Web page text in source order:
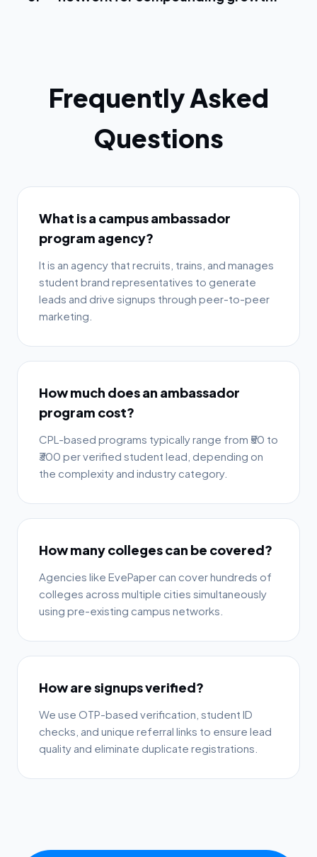
Frequently Asked
Questions
What is a campus ambassador
program agency?
It is an agency that recruits, trains, and manages
student brand representatives to generate
leads and drive signups through peer-to-peer
marketing.
How much does an ambassador
program cost?
CPL-based programs typically range from ₹50 to
₹300 per verified student lead, depending on
the complexity and industry category.
How many colleges can be covered?
Agencies like EvePaper can cover hundreds of
colleges across multiple cities simultaneously
using pre-existing campus networks.
How are signups verified?
We use OTP-based verification, student ID
checks, and unique referral links to ensure lead
quality and eliminate duplicate registrations.